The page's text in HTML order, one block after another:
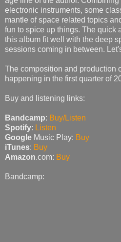
electronic instruments, some
mantle of space related topics
fun to spice up things. The quick
this album fit well with the deep
sessions coming in between.
The composition and production
happening in the first quarter of
Buy and listening links:
Bandcamp: Buy/Listen
Spotify: Listen
Google Music Play: Buy
iTunes: Buy
Amazon.com: Buy
Bandcamp: